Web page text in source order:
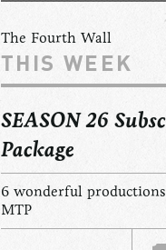
The Fourth Wall
THIS WEEK
SEASON 26
Package
6 wonderful
MTP